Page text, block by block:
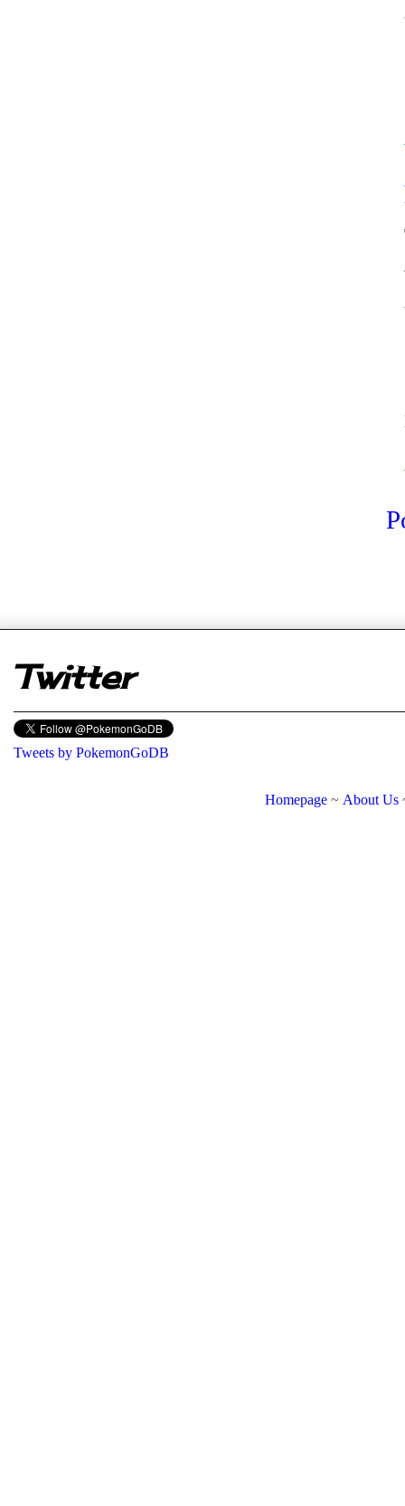
Twitter
Tweets by PokemonGoDB
Homepage ~ About Us